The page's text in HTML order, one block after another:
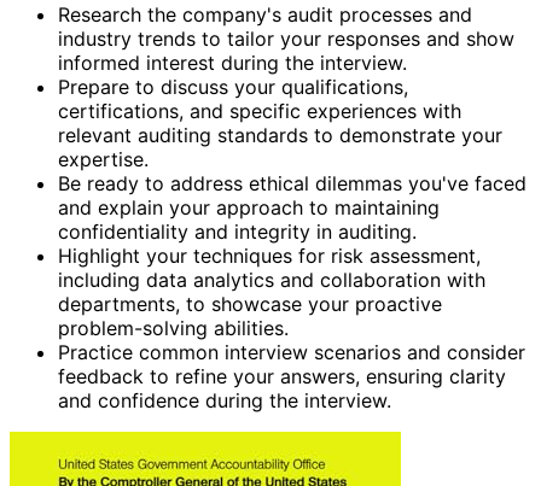
Research the company's audit processes and
industry trends to tailor your responses and show
informed interest during the interview.
Prepare to discuss your qualifications,
certifications, and specific experiences with
relevant auditing standards to demonstrate your
expertise.
Be ready to address ethical dilemmas you've faced
and explain your approach to maintaining
confidentiality and integrity in auditing.
Highlight your techniques for risk assessment,
including data analytics and collaboration with
departments, to showcase your proactive
problem-solving abilities.
Practice common interview scenarios and consider
feedback to refine your answers, ensuring clarity
and confidence during the interview.